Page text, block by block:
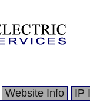
Website Info IP